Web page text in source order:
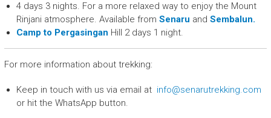
4 days 3 nights. For a more relaxed way to enjoy the Mount
Rinjani atmosphere. Available from Senaru and Sembalun.
Camp to Pergasingan Hill 2 days 1 night.
For more information about trekking:
Keep in touch with us via email at info@senarutrekking.com
or hit the WhatsApp button.